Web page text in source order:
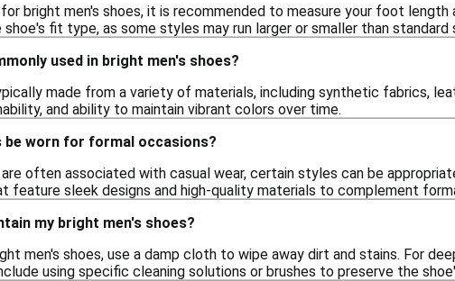
bright men's shoes, it is recommended to measure your foot
fit type, as some styles may run larger or smaller than standard
used in bright men's shoes?
made from a variety of materials, including synthetic fabrics,
and ability to maintain vibrant colors over time.
be worn for formal occasions?
are often associated with casual wear, certain styles can be
feature sleek designs and high-quality materials to complement
my bright men's shoes?
men's shoes, use a damp cloth to wipe away dirt and stains. For
using specific cleaning solutions or brushes to preserve the